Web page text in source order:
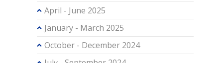
April - June 2025
January - March 2025
October - December 2024